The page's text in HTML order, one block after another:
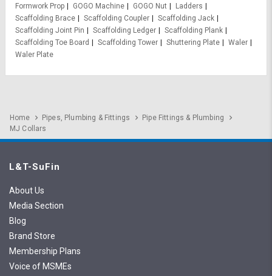
Formwork Prop
GOGO Machine GOGO Nut
Ladders
Scaffolding Brace
Scaffolding Coupler
Scaffolding Jack
Scaffolding Joint Pin
Scaffolding Ledger
Scaffolding Plank
Scaffolding Toe Board
Scaffolding Tower Shuttering Plate
Waler
Waler Plate
Home Pipes, Plumbing & Fittings
Pipe Fittings & Plumbing
MJ Collars
L&T-SuFin
About Us
Media Section
Blog
Brand Store
Membership Plans
Voice of MSMEs